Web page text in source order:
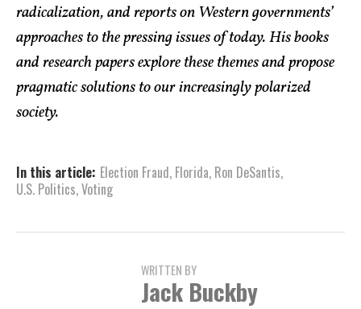
radicalization, and reports on Western governments’
approaches to the pressing issues of today. His books
and research papers explore these themes and propose
pragmatic solutions to our increasingly polarized
society.
In this article: Election Fraud, Florida, Ron DeSantis,
U.S. Politics,Voting
WRITTEN BY
Jack Buckby